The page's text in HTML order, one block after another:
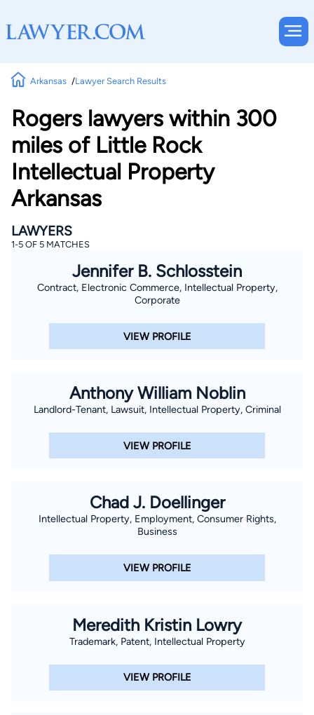
Arkansas Lawyer Search Results
Rogers lawyers within 300
miles of Little Rock
Intellectual Property
Arkansas
LAWYERS
1-5 OF 5 MATCHES
Jennifer B. Schlosstein
Contract, Electronic Commerce, Intellectual Property,
Corporate
VIEW PROFILE
Anthony William Noblin
Landlord-Tenant, Lawsuit, Intellectual Property, Criminal
VIEW PROFILE
Chad J. Doellinger
Intellectual Property, Employment, Consumer Rights,
Business
VIEW PROFILE
Meredith Kristin Lowry
Trademark, Patent, Intellectual Property
VIEW PROFILE